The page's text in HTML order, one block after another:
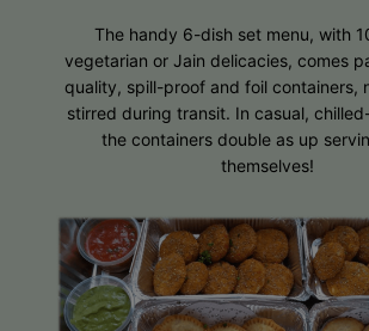
The handy 6-dish set menu, with
vegetarian or Jain delicacies, comes
quality, spill-proof and foil containers,
stirred during transit. In casual,
the containers double as up
themselves!